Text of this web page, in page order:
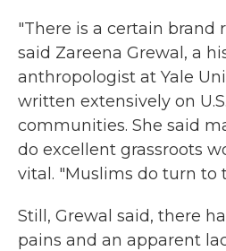
"There is a certain brand
said Zareena Grewal, a
anthropologist at Yale
written extensively on
communities. She said
do excellent grassroots
vital. "Muslims do turn to
Still, Grewal said, there
pains and an apparent